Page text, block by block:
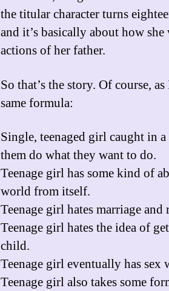
the titular character turns
and it’s basically about how
actions of her father.
So that’s the story. Of course,
same formula:
Single, teenaged girl caught in
them do what they want to do.
Teenage girl has some kind of
world from itself.
Teenage girl hates marriage and
Teenage girl hates the idea of
child.
Teenage girl eventually has sex
Teenage girl also takes some